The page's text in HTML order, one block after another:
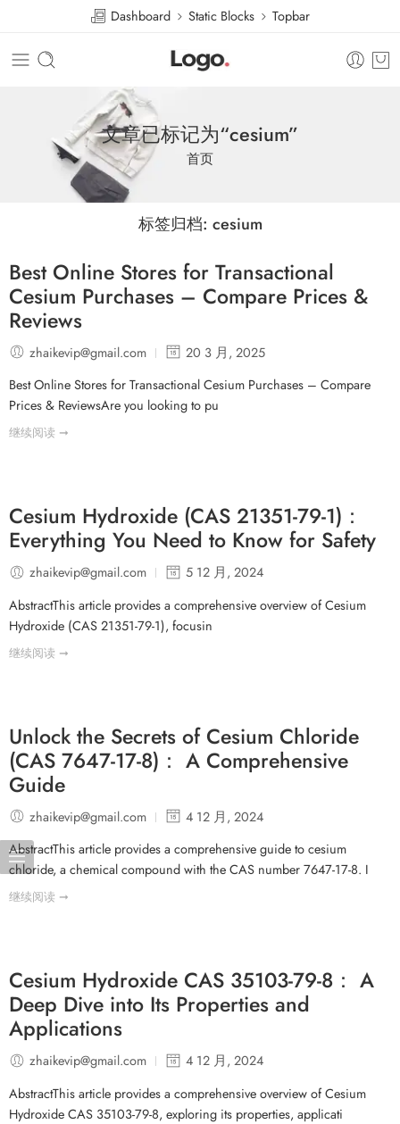
Dashboard Static Blocks Topbar
文章已标记为“cesium”
首页
标签归档: cesium
Best Online Stores for Transactional
Cesium Purchases – Compare Prices &
Reviews
zhaikevip@gmail.com
20 3 月, 2025
Best Online Stores for Transactional Cesium Purchases – Compare
Prices & ReviewsAre you looking to pu
继续阅读 ➞
Cesium Hydroxide (CAS 21351-79-1)：
Everything You Need to Know for Safety
zhaikevip@gmail.com
5 12 月, 2024
AbstractThis article provides a comprehensive overview of Cesium
Hydroxide (CAS 21351-79-1), focusin
继续阅读 ➞
Unlock the Secrets of Cesium Chloride
(CAS 7647-17-8)： A Comprehensive
Guide
zhaikevip@gmail.com
4 12 月, 2024
AbstractThis article provides a comprehensive guide to cesium
chloride, a chemical compound with the CAS number 7647-17-8. I
继续阅读 ➞
Cesium Hydroxide CAS 35103-79-8： A
Deep Dive into Its Properties and
Applications
zhaikevip@gmail.com
4 12 月, 2024
AbstractThis article provides a comprehensive overview of Cesium
Hydroxide CAS 35103-79-8, exploring its properties, applicati